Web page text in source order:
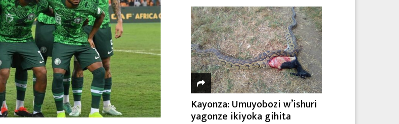
Kayonza: Umuyobozi w’ishuri
yagonze ikiyoka gihita